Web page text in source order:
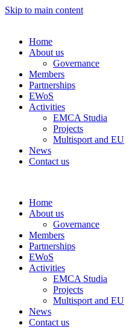
Skip to main content
Home
About us
Governance
Members
Partnerships
EWoS
Activities
EMCA Studia
Projects
Multisport and EU
News
Contact us
Home
About us
Governance
Members
Partnerships
EWoS
Activities
EMCA Studia
Projects
Multisport and EU
News
Contact us